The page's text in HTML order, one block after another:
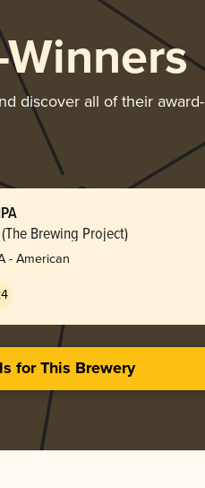
discover all of their award-
Brewing Project)
- American
for This Brewery